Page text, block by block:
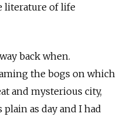
literature of life
back when.
the bogs on which
and mysterious city,
as day and I had